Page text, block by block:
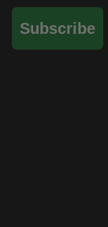
Subscribe